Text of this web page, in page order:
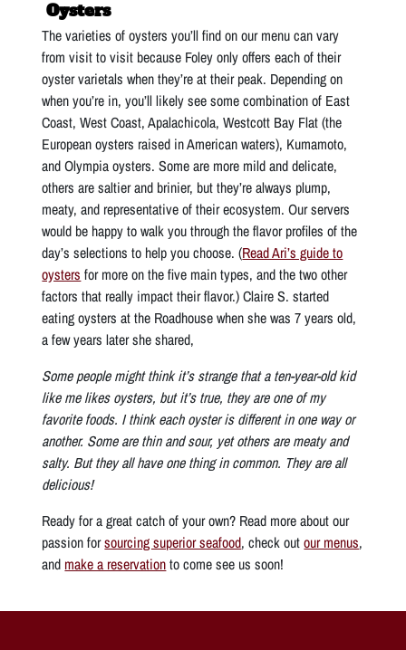
Oysters
The varieties of oysters you’ll find on our menu can vary
from visit to visit because Foley only offers each of their
oyster varietals when they’re at their peak. Depending on
when you’re in, you’ll likely see some combination of East
Coast, West Coast, Apalachicola, Westcott Bay Flat (the
European oysters raised in American waters), Kumamoto,
and Olympia oysters. Some are more mild and delicate,
others are saltier and brinier, but they’re always plump,
meaty, and representative of their ecosystem. Our servers
would be happy to walk you through the flavor profiles of the
day’s selections to help you choose. (Read Ari’s guide to
oysters for more on the five main types, and the two other
factors that really impact their flavor.) Claire S. started
eating oysters at the Roadhouse when she was 7 years old,
a few years later she shared,
Some people might think it’s strange that a ten-year-old kid
like me likes oysters, but it’s true, they are one of my
favorite foods. I think each oyster is different in one way or
another. Some are thin and sour, yet others are meaty and
salty. But they all have one thing in common. They are all
delicious!
Ready for a great catch of your own? Read more about our
passion forsourcing superior seafood, check outour menus,
and make a reservationto come see us soon!